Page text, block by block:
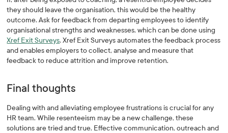
they should leave the organisation, this would be the healthy
outcome. Ask for feedback from departing employees to identify
organisational strengths and weaknesses, which can be done using
Xref Exit Surveys. Xref Exit Surveys automates the feedback process
and enables employers to collect, analyse and measure that
feedback to reduce attrition and improve retention.
Final thoughts
Dealing with and alleviating employee frustrations is crucial for any
HR team. While resenteeism may be a new challenge, these
solutions are tried and true. Effective communication, outreach and